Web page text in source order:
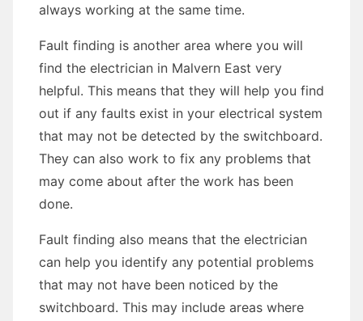
always working at the same time.
Fault finding is another area where you will
find the electrician in Malvern East very
helpful. This means that they will help you find
out if any faults exist in your electrical system
that may not be detected by the switchboard.
They can also work to fix any problems that
may come about after the work has been
done.
Fault finding also means that the electrician
can help you identify any potential problems
that may not have been noticed by the
switchboard. This may include areas where